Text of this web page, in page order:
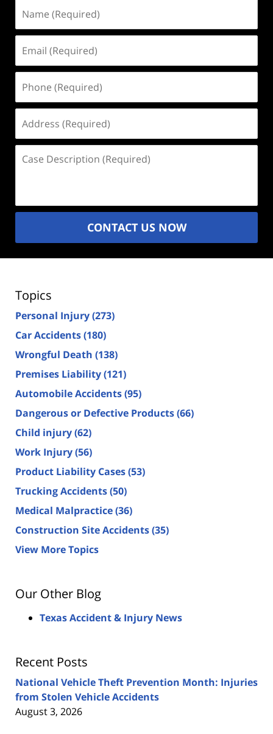
(Required)
(Required)
(Required)
(Required)
Description
CONTACT US NOW
Topics
Personal Injury(273)
Car Accidents(180)
Wrongful Death (138)
Premises Liability(121)
Automobile Accidents(95)
Dangerous or Defective Products(66)
Child injury(62)
Work Injury(56)
Product Liability Cases(53)
Trucking Accidents(50)
Medical Malpractice(36)
Construction Site Accidents(35)
View More Topics
Our Other Blog
Texas Accident & Injury News
Recent Posts
National Vehicle Theft Prevention Month: Injuries
from Stolen Vehicle Accidents
August 3, 2026